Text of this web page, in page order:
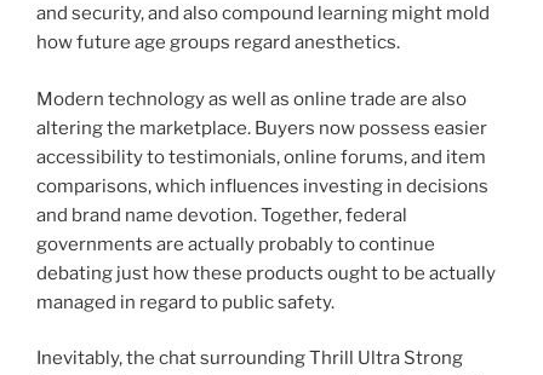
and security, and also compound learning might mold
how future age groups regard anesthetics.
Modern technology as well as online trade are also
altering the marketplace. Buyers now possess easier
accessibility to testimonials, online forums, and item
comparisons, which influences investing in decisions
and brand name devotion. Together, federal
governments are actually probably to continue
debating just how these products ought to be actually
managed in regard to public safety.
Inevitably, the chat surrounding Thrill Ultra Strong